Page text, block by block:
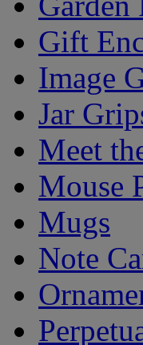
Gift
Image
Jar
Meet
Mouse
Mugs
Note